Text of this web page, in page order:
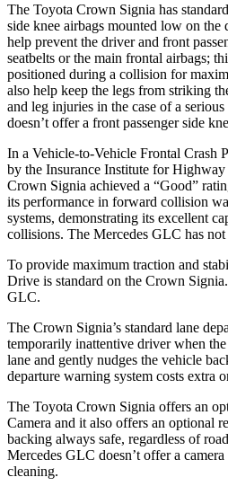
The Toyota Crown Signia has
side knee airbags mounted low on the
help prevent the driver and front
seatbelts or the main frontal airbags;
positioned during a collision for
also help keep the legs from striking
and leg injuries in the case of a
doesn’t offer a front passenger side
In a Vehicle-to-Vehicle Frontal Crash
by the Insurance Institute for
Crown Signia achieved a “Good”
its performance in forward collision
systems, demonstrating its excellent
collisions. The Mercedes GLC has not
To provide maximum traction and
Drive is standard on the Crown
GLC.
The Crown Signia’s standard lane
temporarily inattentive driver when
lane and gently nudges the vehicle
departure warning system costs extra
The Toyota Crown Signia offers an
Camera and it also offers an optional
backing always safe, regardless of
Mercedes GLC doesn’t offer a
cleaning.